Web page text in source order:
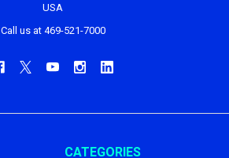
USA
Call us at 469-521-7000
CATEGORIES